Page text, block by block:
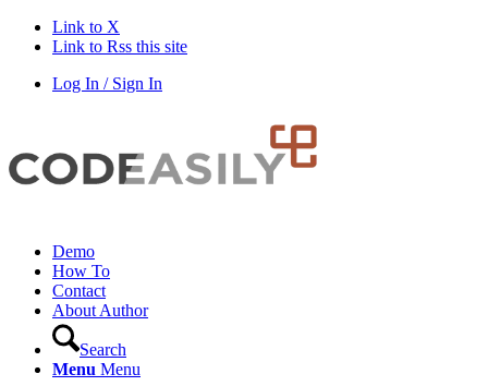
Link to X
Link to Rss this site
Log In / Sign In
Demo
How To
Contact
About Author
Search
Menu Menu